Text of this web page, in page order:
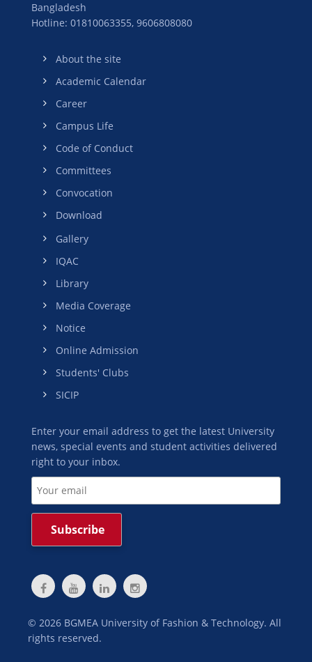
Bangladesh
Hotline: 01810063355, 9606808080
About the site
Academic Calendar
Career
Campus Life
Code of Conduct
Committees
Convocation
Download
Gallery
IQAC
Library
Media Coverage
Notice
Online Admission
Students' Clubs
SICIP
Enter your email address to get the latest University
news, special events and student activities delivered
right to your inbox.
© 2026 BGMEA University of Fashion & Technology. All
rights reserved.